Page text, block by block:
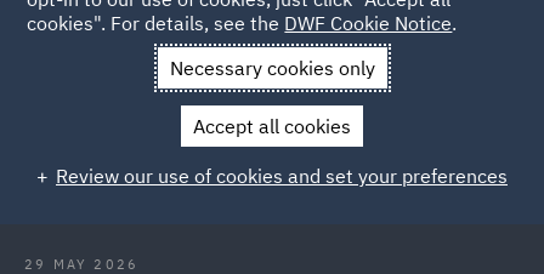
News and Insights Insights
Scaling legal delivery: 25
Scaling legal delivery: 25 years on
29 MAY 2026
cookies". For details, see the DWF Cookie Notice.
Necessary cookies only
Accept all cookies
Review our use of cookies and set your preferences